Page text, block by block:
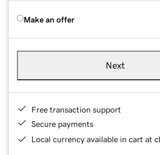
Make an offer
Next
Free transaction support
Secure payments
Local currency available in cart at